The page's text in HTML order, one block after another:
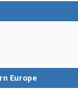
Europe